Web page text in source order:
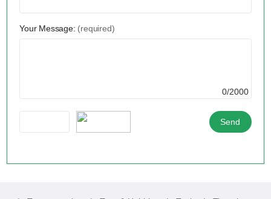
Your Message: (required)
0/2000